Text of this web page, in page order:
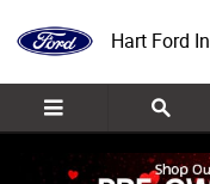
Hart Ford